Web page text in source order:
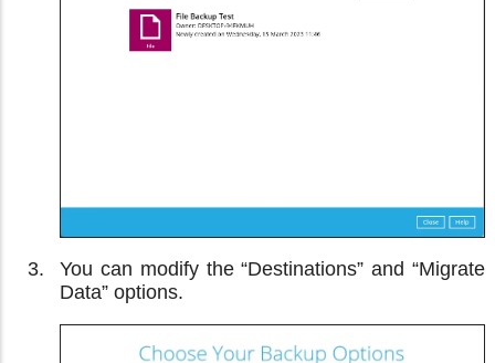
You can modify the “Destinations” and “Migrate
Data” options.